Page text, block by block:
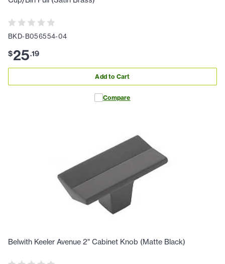
BKD-B056554-04
$25.19
Add to Cart
Compare
Belwith Keeler Avenue 2" Cabinet Knob (Matte Black)